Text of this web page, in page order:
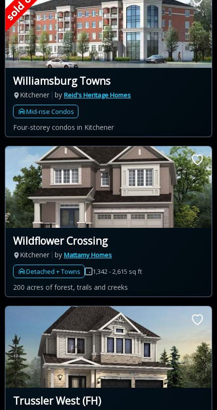
Williamsburg Towns
Kitchener by Reid's Heritage Homes
Mid-rise Condos
Four-storey condos in Kitchener
Wildflower Crossing
Kitchener by Mattamy Homes
Detached + Towns
1,342 - 2,615 sq ft
200 acres of forest, trails and creeks
Trussler West (FH)